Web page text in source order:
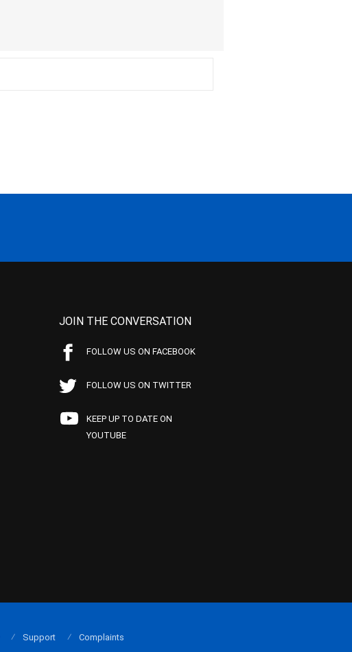
JOIN THE CONVERSATION
FOLLOW US ON FACEBOOK
FOLLOW US ON TWITTER
KEEP UP TO DATE ON
YOUTUBE
Support Complaints